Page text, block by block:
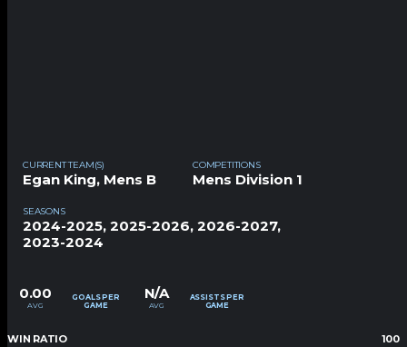
CURRENT TEAM(S)
Egan King, Mens B
COMPETITIONS
Mens Division 1
SEASONS
2024-2025, 2025-2026, 2026-2027,
2023-2024
0.00
AVG
GOALS PER
GAME
N/A
AVG
ASSISTS PER
GAME
WIN RATIO 100